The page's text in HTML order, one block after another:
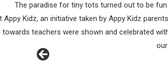
The paradise for tiny tots turned out to be
Appy Kidz, an initiative taken by Appy Kidz
teachers were shown and celebrated